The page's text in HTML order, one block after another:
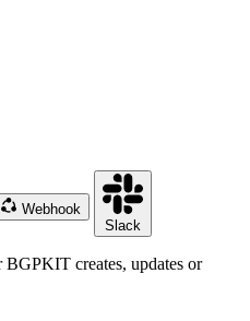
Webhook
Slack
creates, updates or